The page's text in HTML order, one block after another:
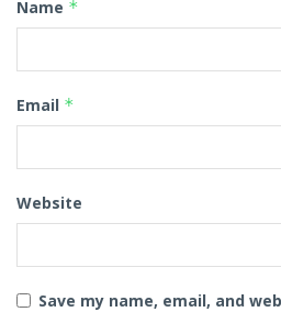
Name *
Email *
Website
Save my name, email, and